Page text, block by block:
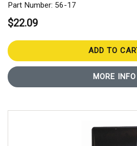
Part Number: 56-17
$22.09
ADD TO
MORE INFO